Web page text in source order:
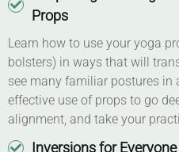
Props
Learn how to use your yoga
bolsters) in ways that will
see many familiar postures in
effective use of props to go
alignment, and take your
Inversions for Everyone